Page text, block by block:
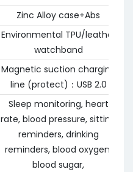
Zinc Alloy case+Abs
Environmental TPU/leather
watchband
Magnetic suction charging
line (protect)：USB 2.0
Sleep monitoring, heart
rate, blood pressure, sitting
reminders, drinking
reminders, blood oxygen,
blood sugar,